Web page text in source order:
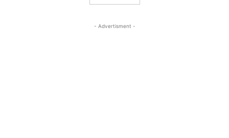
- Advertisment -